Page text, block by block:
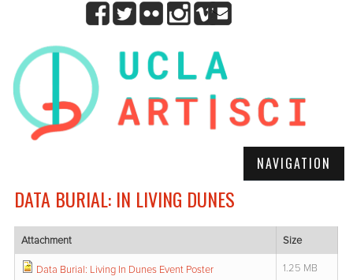
NAVIGATION
DATA BURIAL: IN LIVING DUNES
Attachment Size
Data Burial: Living In Dunes Event Poster 1.25 MB